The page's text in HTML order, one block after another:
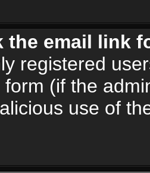
the email link
registered
(if the
use of